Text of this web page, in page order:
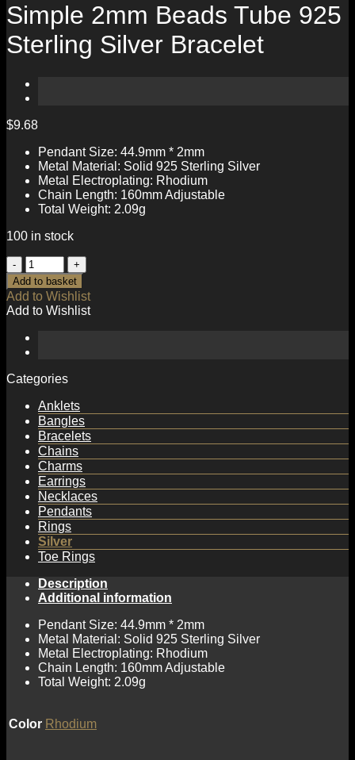
Simple 2mm Beads Tube 925
Sterling Silver Bracelet
$9.68
Pendant Size: 44.9mm * 2mm
Metal Material: Solid 925 Sterling Silver
Metal Electroplating: Rhodium
Chain Length: 160mm Adjustable
Total Weight: 2.09g
100 in stock
Simple
2mm
Beads
Tube
925
Sterling
Silver
quantity
Add to basket
Add to Wishlist
Add to Wishlist
Categories
Anklets
Bangles
Bracelets
Chains
Charms
Earrings
Necklaces
Pendants
Rings
Silver
Toe Rings
Description
Additional information
Pendant Size: 44.9mm * 2mm
Metal Material: Solid 925 Sterling Silver
Metal Electroplating: Rhodium
Chain Length: 160mm Adjustable
Total Weight: 2.09g
Color Rhodium